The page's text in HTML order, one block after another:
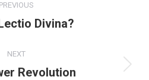
PREVIOUS
PreviousDivina?
NEXT
Next
Revolution